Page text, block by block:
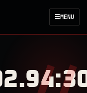
☰MENU